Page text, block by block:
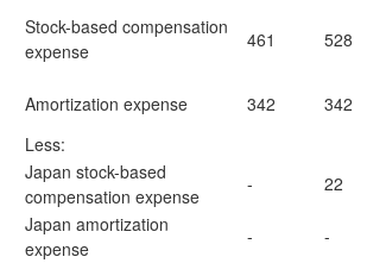
Stock-based compensation
expense
461 528
Amortization expense
342 342
Less:
Japan stock-based
compensation expense
- 22
Japan amortization
expense
- -